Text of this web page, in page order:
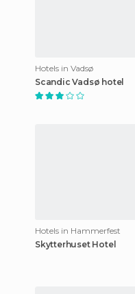
Hotels in Vadsø
Scandic Vadsø hotel
Hotels in Hammerfest
Skytterhuset Hotel